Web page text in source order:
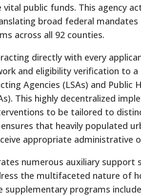
vital public funds. This agency
broad federal
across all 92 counties.
directly with every
and eligibility verification to
Agencies (LSAs) and Public
This highly decentralized
to be tailored to
that heavily populated
appropriate administrative
numerous auxiliary support
the multifaceted nature of
supplementary programs